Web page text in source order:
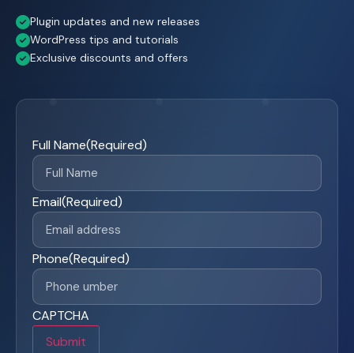
Plugin updates and new releases
WordPress tips and tutorials
Exclusive discounts and offers
Full Name(Required)
Email(Required)
Phone(Required)
CAPTCHA
Submit